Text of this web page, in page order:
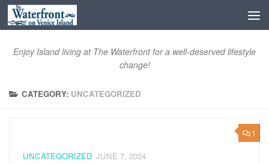
Open toolbar
Skip to content
Enjoy Island living at The Waterfront for a well-deserved lifestyle
change!
CATEGORY: UNCATEGORIZED
1
UNCATEGORIZED JUNE 7, 2024